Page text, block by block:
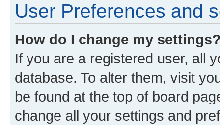
User Preferences and
How do I change my
If you are a registered user, all
database. To alter them, visit
be found at the top of board
change all your settings and